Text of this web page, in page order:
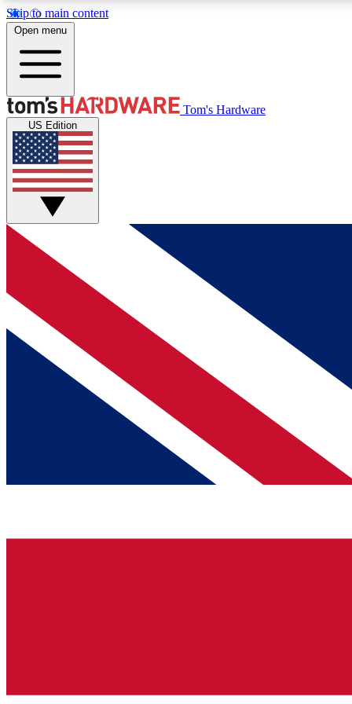
Skip to main content
MEMBER
Get started with free access to reviews, badges and
discussions.
BECOME A MEMBER
Open menu
Tom's Hardware
US Edition